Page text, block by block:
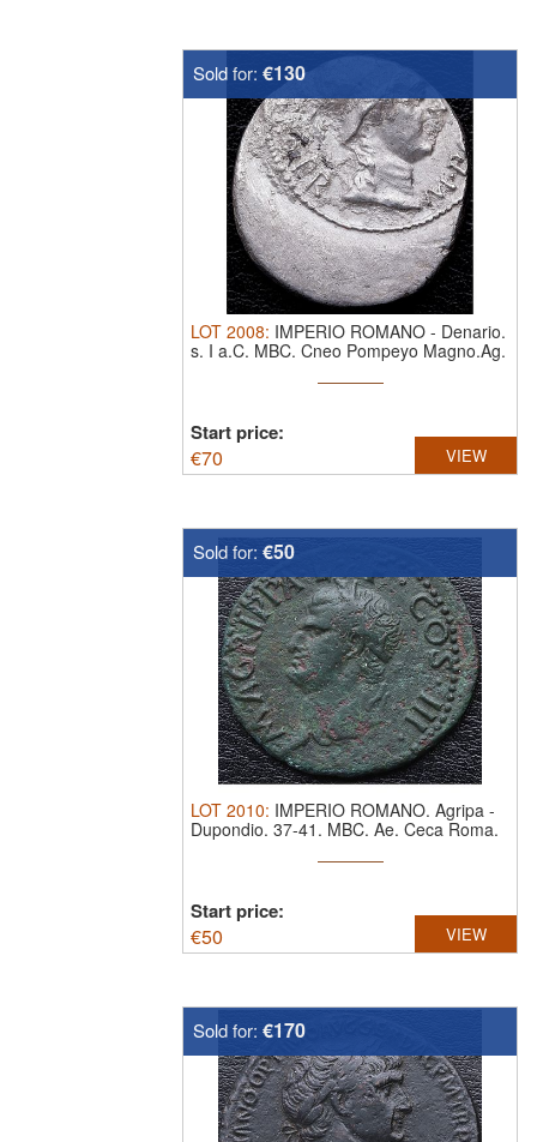
Sold for: €130
LOT 2008: IMPERIO ROMANO - Denario.
s. I a.C. MBC. Cneo Pompeyo Magno.Ag.
Start price:
€70 VIEW
Sold for: €50
LOT 2010: IMPERIO ROMANO. Agripa -
Dupondio. 37-41. MBC. Ae. Ceca Roma.
Start price:
€50 VIEW
Sold for: €170